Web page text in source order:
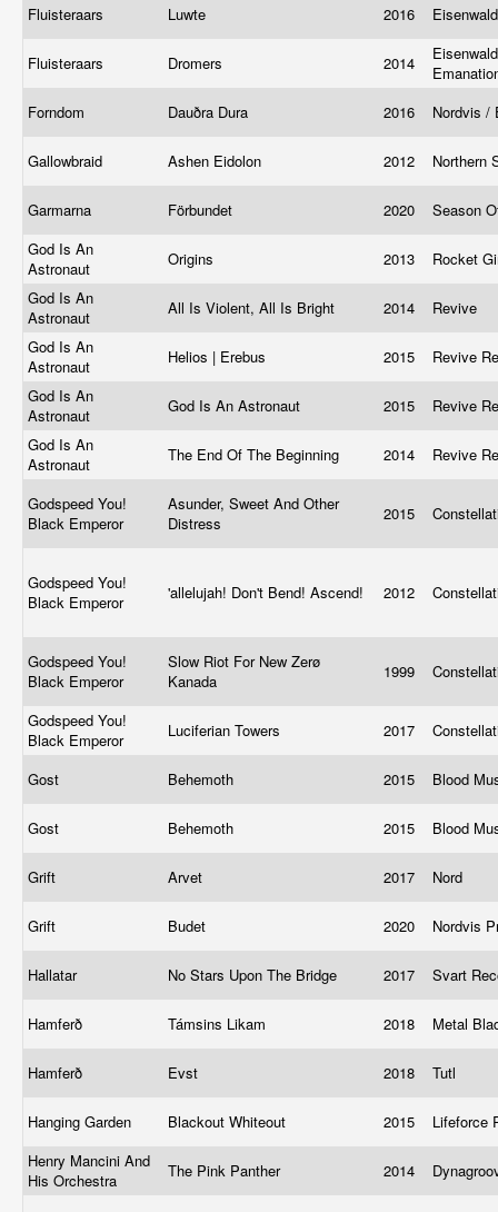
Fluisteraars Luwte 2016
Fluisteraars Dromers 2014
Forndom
Dauðra Dura 2016 Nordvis /
Gallowbraid Ashen Eidolon 2012 Northern
Garmarna Förbundet 2020
Season
God Is An
Astronaut
Origins 2013
Rocket
God Is An
Astronaut
All Is Violent, All Is Bright 2014
Revive
God Is An
Astronaut
Helios | Erebus 2015
Revive
God Is An
Astronaut
God Is An Astronaut 2015
Revive
God Is An
Astronaut
The End Of The Beginning 2014 Revive
Godspeed You!
Black Emperor
Asunder, Sweet And Other
Distress
2015
Godspeed You!
Black Emperor
'allelujah! Don't Bend! Ascend! 2012
Godspeed You!
Black Emperor
Slow Riot For New Zerø
Kanada
1999
Godspeed You!
Black Emperor
Luciferian Towers 2017
Gost Behemoth 2015 Blood
Gost Behemoth 2015 Blood
Grift Arvet 2017 Nord
Grift Budet 2020 Nordvis
Hallatar No Stars Upon The Bridge 2017 Svart
Hamferð Támsins Likam 2018 Metal
Hamferð Evst 2018 Tutl
Hanging Garden Blackout Whiteout 2015
Lifeforce
Henry Mancini And
His Orchestra
The Pink Panther 2014